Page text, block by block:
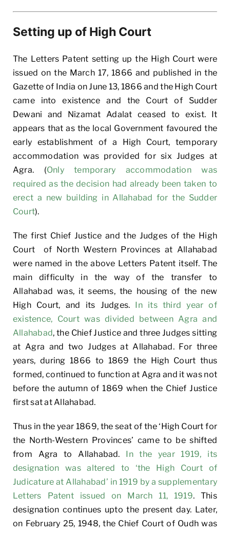
Setting up of High Court
The Letters Patent setting up the High Court were
issued on the March 17, 1866 and published in the
Gazette of India on June 13, 1866 and the High Court
came into existence and the Court of Sudder
Dewani and Nizamat Adalat ceased to exist. It
appears that as the local Government favoured the
early establishment of a High Court, temporary
accommodation was provided for six Judges at
Agra. (Only temporary accommodation was
required as the decision had already been taken to
erect a new building in Allahabad for the Sudder
Court).
The first Chief Justice and the Judges of the High
Court of North Western Provinces at Allahabad
were named in the above Letters Patent itself. The
main difficulty in the way of the transfer to
Allahabad was, it seems, the housing of the new
High Court, and its Judges.
In its third year of
existence, Court was divided between Agra and
Allahabad, the Chief Justice and three Judges sitting
at Agra and two Judges at Allahabad. For three
years, during 1866 to 1869 the High Court thus
formed, continued to function at Agra and it was not
before the autumn of 1869 when the Chief Justice
first sat at Allahabad.
Thus in the year 1869, the seat of the ‘High Court for
the North-Western Provinces’ came to be shifted
from Agra to Allahabad.
In the year 1919, its
designation was altered to ‘the High Court of
Judicature at Allahabad’ in 1919 by a supplementary
Letters Patent issued on March 11, 1919. This
designation continues upto the present day. Later,
on February 25, 1948, the Chief Court of Oudh was